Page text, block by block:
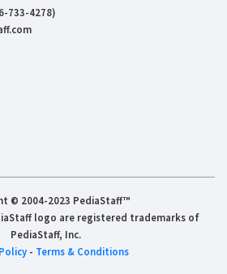
733-4278)
© 2004-2023 PediaStaff™
logo are registered trademarks of
PediaStaff, Inc.
- Terms & Conditions